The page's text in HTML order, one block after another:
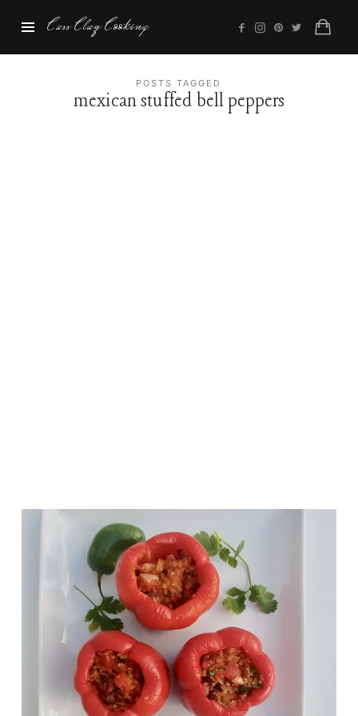
Cass
Clay
Cass Clay Cooking
POSTS TAGGED
mexican stuffed bell peppers